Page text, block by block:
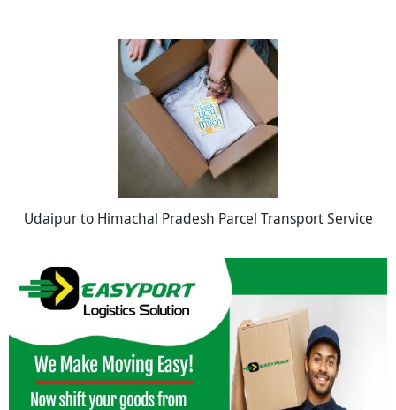
Udaipur to Himachal Pradesh Parcel Transport Service